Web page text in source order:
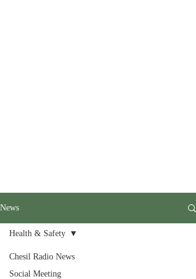
News
Chesil Radio News
Social Meeting
Health & Safety